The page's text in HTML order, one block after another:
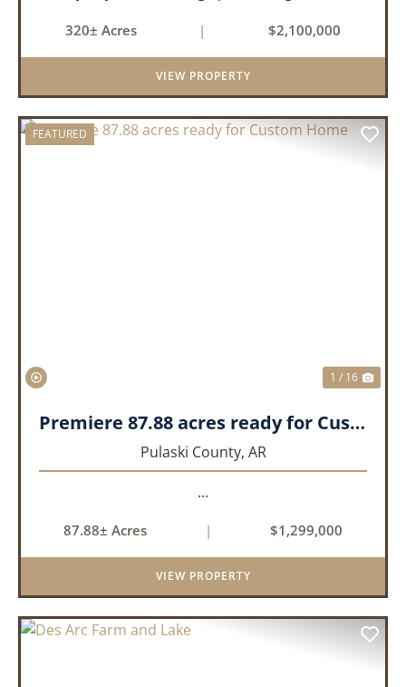
production. The property is supported by four
irrigation wells, providing d...
320± Acres | $2,100,000
VIEW PROPERTY
FEATURED
1 / 16
Premiere 87.88 acres ready for Custom Home
Pulaski County, AR
...
87.88± Acres | $1,299,000
VIEW PROPERTY